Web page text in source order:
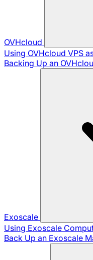
OVHcloud
Using OVHcloud VPS
Backing Up an
Exoscale
Using Exoscale
Back Up an Exoscale